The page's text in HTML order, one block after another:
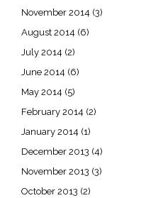
November 2014 (3)
August 2014 (6)
July 2014 (2)
June 2014 (6)
May 2014 (5)
February 2014 (2)
January 2014 (1)
December 2013 (4)
November 2013 (3)
October 2013 (2)